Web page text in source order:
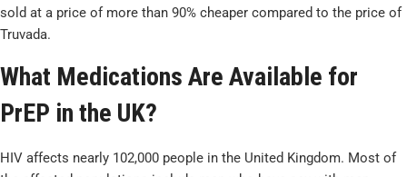
sold at a price of more than 90% cheaper compared to the price of
Truvada.
What Medications Are Available for
PrEP in the UK?
HIV affects nearly 102,000 people in the United Kingdom. Most of